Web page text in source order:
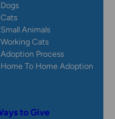
Dogs
Cats
Small Animals
Working Cats
Adoption Process
Home To Home Adoption
to Give